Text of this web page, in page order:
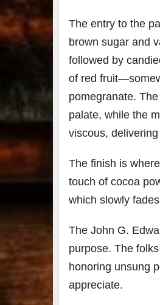
The entry to the
brown sugar and
followed by
of red
pomegranate.
palate, while the
viscous,
The finish is
touch of cocoa
which slowly
The John G.
purpose. The
honoring unsung
appreciate.